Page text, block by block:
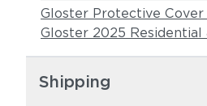
Gloster Protective Cover
Gloster 2025
Shipping